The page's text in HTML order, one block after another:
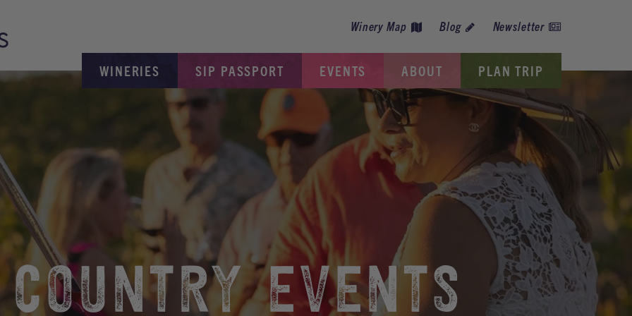
WINERIES SIP PASSPORT EVENTS ABOUT PLAN TRIP
Winery Map Blog Newsletter
EVENTS